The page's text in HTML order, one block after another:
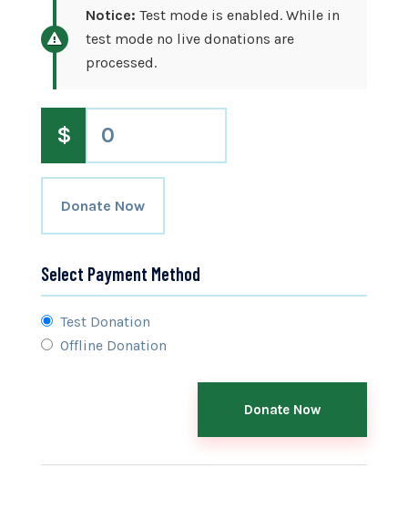
Notice: Test mode is enabled. While in
test mode no live donations are
processed.
$ 0
Donate Now
Select Payment Method
Test Donation
Offline Donation